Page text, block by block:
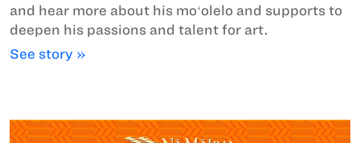
and hear more about his moʻolelo and supports to
deepen his passions and talent for art.
See story »